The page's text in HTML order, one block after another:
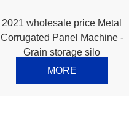
2021 wholesale price Metal
Corrugated Panel Machine -
Grain storage silo
corrugated sidewall
MORE